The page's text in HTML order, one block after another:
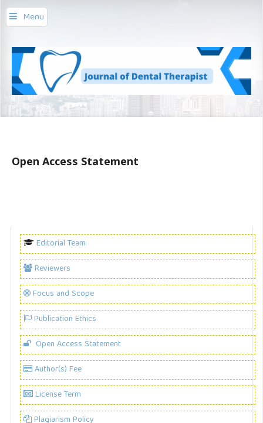
Menu
Open Access Statement
Editorial Team
Reviewers
Focus and Scope
Publication Ethics
Open Access Statement
Author(s) Fee
License Term
Plagiarism Policy